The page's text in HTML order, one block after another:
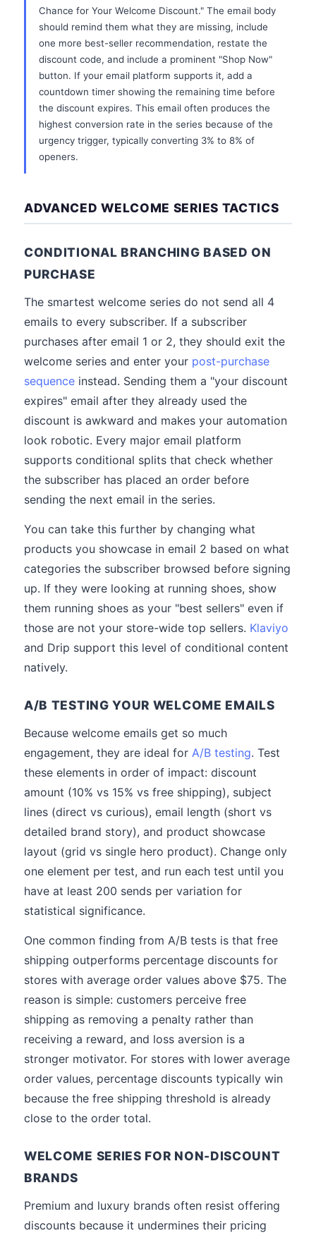
Chance for Your Welcome Discount." The email body
should remind them what they are missing, include
one more best-seller recommendation, restate the
discount code, and include a prominent "Shop Now"
button. If your email platform supports it, add a
countdown timer showing the remaining time before
the discount expires. This email often produces the
highest conversion rate in the series because of the
urgency trigger, typically converting 3% to 8% of
openers.
ADVANCED WELCOME SERIES TACTICS
CONDITIONAL BRANCHING BASED ON
PURCHASE
The smartest welcome series do not send all 4
emails to every subscriber. If a subscriber
purchases after email 1 or 2, they should exit the
welcome series and enter your post-purchase
sequence instead. Sending them a "your discount
expires" email after they already used the
discount is awkward and makes your automation
look robotic. Every major email platform
supports conditional splits that check whether
the subscriber has placed an order before
sending the next email in the series.
You can take this further by changing what
products you showcase in email 2 based on what
categories the subscriber browsed before signing
up. If they were looking at running shoes, show
them running shoes as your "best sellers" even if
those are not your store-wide top sellers. Klaviyo
and Drip support this level of conditional content
natively.
A/B TESTING YOUR WELCOME EMAILS
Because welcome emails get so much
engagement, they are ideal for A/B testing. Test
these elements in order of impact: discount
amount (10% vs 15% vs free shipping), subject
lines (direct vs curious), email length (short vs
detailed brand story), and product showcase
layout (grid vs single hero product). Change only
one element per test, and run each test until you
have at least 200 sends per variation for
statistical significance.
One common finding from A/B tests is that free
shipping outperforms percentage discounts for
stores with average order values above $75. The
reason is simple: customers perceive free
shipping as removing a penalty rather than
receiving a reward, and loss aversion is a
stronger motivator. For stores with lower average
order values, percentage discounts typically win
because the free shipping threshold is already
close to the order total.
WELCOME SERIES FOR NON-DISCOUNT
BRANDS
Premium and luxury brands often resist offering
discounts because it undermines their pricing